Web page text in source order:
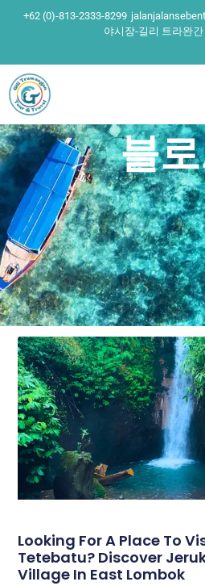
+62 (0)-813-2333-8299
야시장-길리 트라완간
블
Looking For A Place To
Tetebatu? Discover
Village In East Lombok